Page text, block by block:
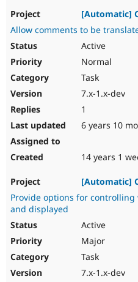
[Automatic]
Allow comments to be
Active
Normal
Task
7.x-1.x-dev
1
6 years 10
14 years 1
[Automatic]
Provide options for
and displayed
Active
Major
Task
7.x-1.x-dev